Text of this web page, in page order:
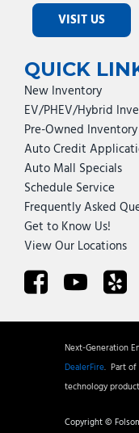
VISIT US
QUICK
New Inventory
EV/PHEV/Hybrid
Pre-Owned Inventory
Auto Credit
Auto Mall Specials
Schedule Service
Frequently Asked
Get to Know Us!
View Our Locations
Next-Generation
DealerFire. Part
technology
Copyright ©